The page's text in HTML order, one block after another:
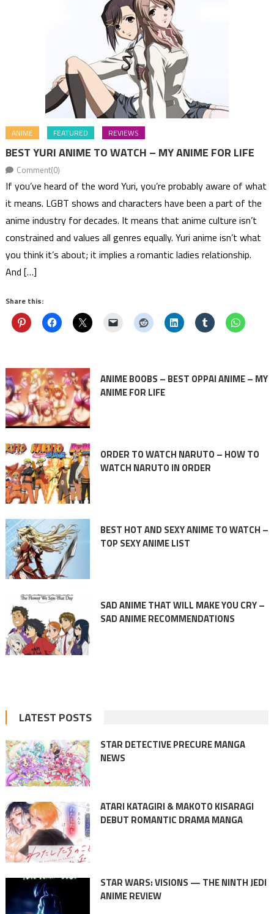
ANIME FEATURED REVIEWS
BEST YURI ANIME TO WATCH – MY ANIME FOR LIFE
Comment(0)
If you’ve heard of the word Yuri, you’re probably aware of what
it means. LGBT shows and characters have been a part of the
anime industry for decades. It means that anime culture isn’t
constrained and values all genres equally. Yuri anime isn’t what
you think it’s about; it implies a romantic ladies relationship.
And […]
Share this:
ANIME BOOBS – BEST OPPAI ANIME – MY
ANIME FOR LIFE
ORDER TO WATCH NARUTO – HOW TO
WATCH NARUTO IN ORDER
BEST HOT AND SEXY ANIME TO WATCH –
TOP SEXY ANIME LIST
SAD ANIME THAT WILL MAKE YOU CRY –
SAD ANIME RECOMMENDATIONS
LATEST POSTS
STAR DETECTIVE PRECURE MANGA
NEWS
ATARI KATAGIRI & MAKOTO KISARAGI
DEBUT ROMANTIC DRAMA MANGA
STAR WARS: VISIONS — THE NINTH JEDI
ANIME REVIEW